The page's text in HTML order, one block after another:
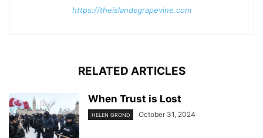
https://theislandsgrapevine.com
RELATED ARTICLES
When Trust is Lost
HELEN GROND October 31, 2024